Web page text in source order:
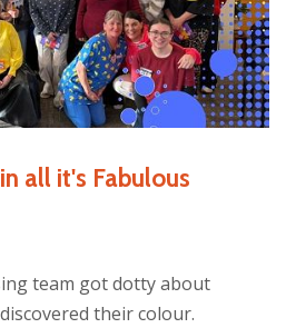
all it's Fabulous
team got dotty about
their colour.